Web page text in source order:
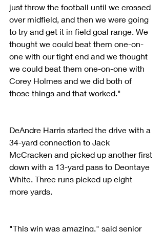
just throw the football until we crossed
over midfield, and then we were going
to try and get it in field goal range. We
thought we could beat them one-on-
one with our tight end and we thought
we could beat them one-on-one with
Corey Holmes and we did both of
those things and that worked."
DeAndre Harris started the drive with a
34-yard connection to Jack
McCracken and picked up another first
down with a 13-yard pass to Deontaye
White. Three runs picked up eight
more yards.
"This win was amazing," said senior